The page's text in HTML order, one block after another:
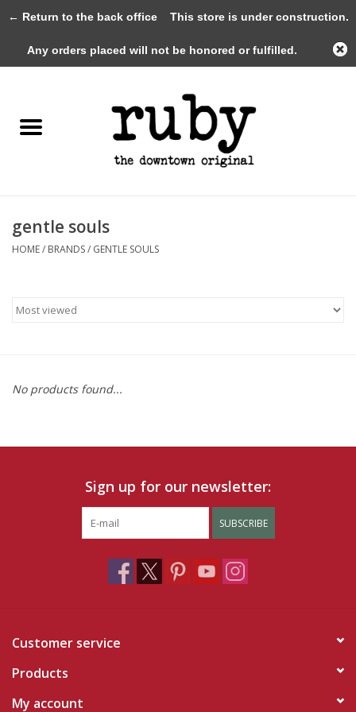
0 Items - $0.00
New Arrivals
Gifts
Ruby Rewards
gentle souls
HOME/ BRANDS/ GENTLE SOULS
No products found...
Sign up for our newsletter:
SUBSCRIBE
Customer service
Products
My account
← Return to the back officeThis store is under construction.
Any orders placed will not be honored or fulfilled.